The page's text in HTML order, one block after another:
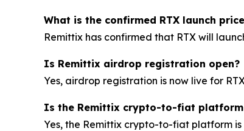
What is the confirmed RTX launch
Remittix has confirmed that RTX will
Is Remittix airdrop registration open?
Yes, airdrop registration is now live for
Is the Remittix crypto-to-fiat
Yes, the Remittix crypto-to-fiat platform